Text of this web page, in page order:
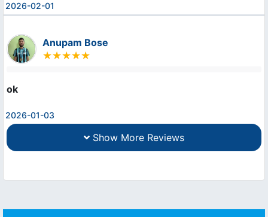
2026-02-01
Anupam Bose
ok
2026-01-03
Show More Reviews